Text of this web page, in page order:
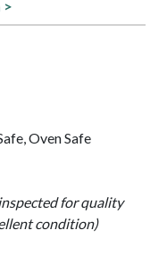
>
Oven Safe
for quality
condition)